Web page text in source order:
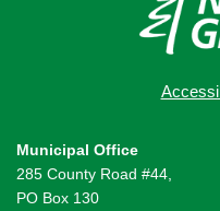
Municipal Office
285 County Road #44,
PO Box 130